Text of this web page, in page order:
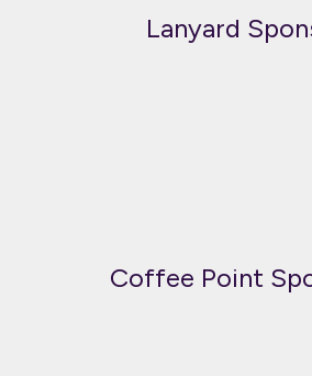
Lanyard
Coffee Point